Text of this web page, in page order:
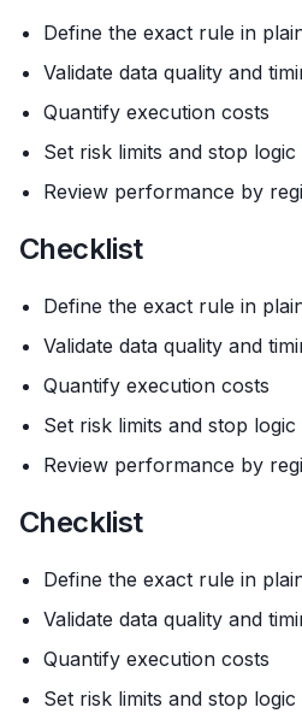
Define the exact rule in
Validate data quality and
Quantify execution costs
Set risk limits and stop logic
Review performance by
Checklist
Define the exact rule in
Validate data quality and
Quantify execution costs
Set risk limits and stop logic
Review performance by
Checklist
Define the exact rule in
Validate data quality and
Quantify execution costs
Set risk limits and stop logic